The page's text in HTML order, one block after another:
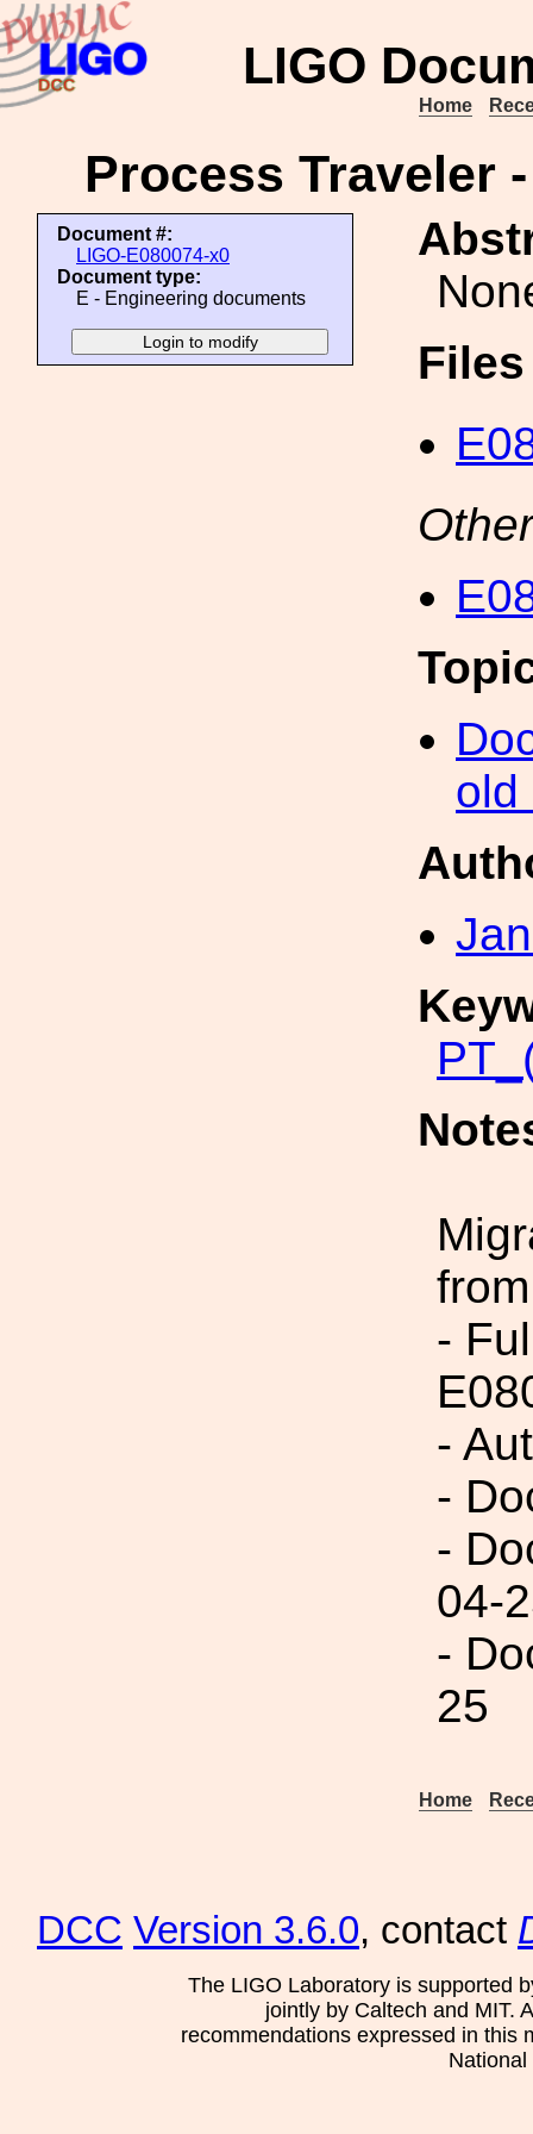
LIGO
Home
Process Traveler
Document #:
LIGO-E080074-x0
Document type:
E - Engineering documents
old
-
-
-
-
04-
-
25
Home
DCC Version 3.6.0, contact
The LIGO Laboratory is supported
jointly by Caltech and MIT.
recommendations expressed in this